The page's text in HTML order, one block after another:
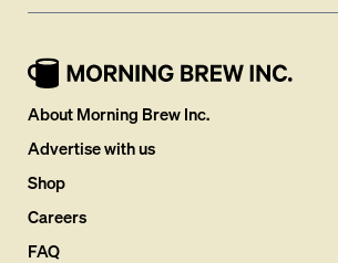
About Morning Brew Inc.
Advertise with us
Shop
Careers
FAQ